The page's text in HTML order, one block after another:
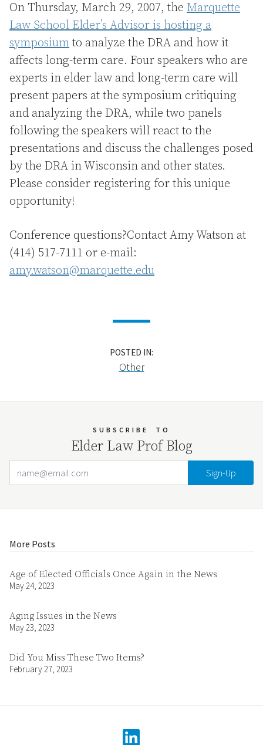
On Thursday, March 29, 2007, the Marquette
Law School Elder’s Advisor is hosting a
symposium to analyze the DRA and how it
affects long-term care. Four speakers who are
experts in elder law and long-term care will
present papers at the symposium critiquing
and analyzing the DRA, while two panels
following the speakers will react to the
presentations and discuss the challenges posed
by the DRA in Wisconsin and other states.
Please consider registering for this unique
opportunity!
Conference questions?Contact Amy Watson at
(414) 517-7111 or e-mail:
amy.watson@marquette.edu
POSTED IN:
Other
SUBSCRIBE TO
Elder Law Prof Blog
More Posts
Age of Elected Officials Once Again in the News
May 24, 2023
Aging Issues in the News
May 23, 2023
Did You Miss These Two Items?
February 27, 2023